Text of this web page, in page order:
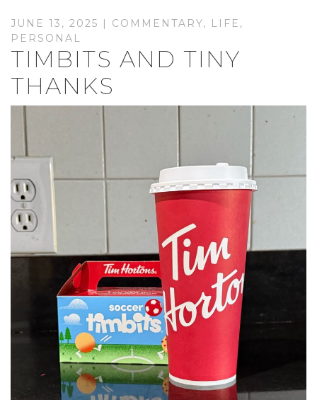
JUNE 13, 2025 | COMMENTARY, LIFE ,
PERSONAL
TIMBITS AND TINY
THANKS